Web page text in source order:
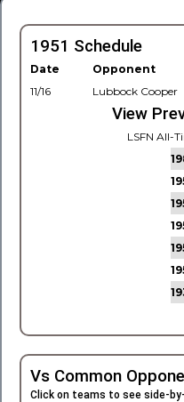
1951 Schedule
Date Opponent
11/16
Lubbock Cooper
View
LSFN All-
Vs Common
Click on teams to see side-